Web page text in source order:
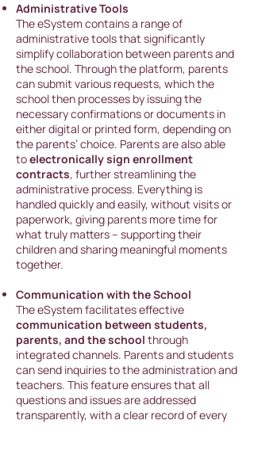
Administrative Tools
The eSystem contains a range of
administrative tools that significantly
simplify collaboration between parents and
the school. Through the platform, parents
can submit various requests, which the
school then processes by issuing the
necessary confirmations or documents in
either digital or printed form, depending on
the parents’ choice. Parents are also able
toelectronically sign enrollment
contracts, further streamlining the
administrative process. Everything is
handled quickly and easily, without visits or
paperwork, giving parents more time for
what truly matters – supporting their
children and sharing meaningful moments
together.
Communication with the School
The eSystem facilitates effective
communication between students,
parents, and the school through
integrated channels. Parents and students
can send inquiries to the administration and
teachers. This feature ensures that all
questions and issues are addressed
transparently, with a clear record of every